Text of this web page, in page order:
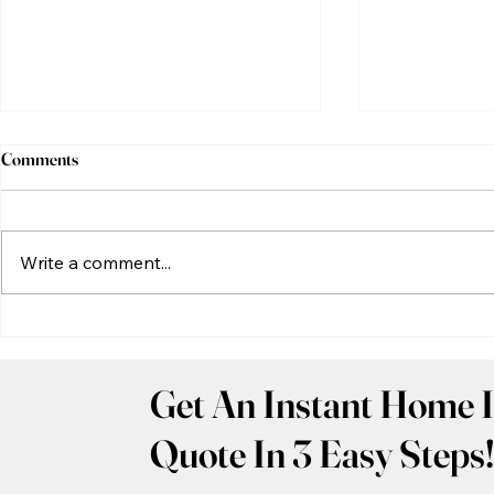
Before
Comments
Write a comment...
Get An Instant Home
Quote In 3 Easy Steps!​